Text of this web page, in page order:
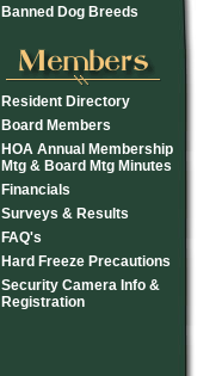
Banned Dog Breeds
Resident Directory
Board Members
HOA Annual Membership
Mtg & Board Mtg Minutes
Financials
Surveys & Results
FAQ's
Hard Freeze Precautions
Security Camera Info &
Registration